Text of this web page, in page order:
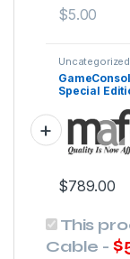
$5.00
Uncategorized
Special
$789.00
This
Cable - $